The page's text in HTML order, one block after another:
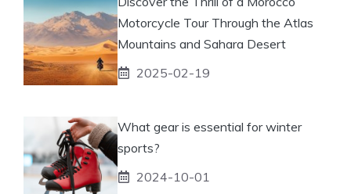
Motorcycle Tour Through the Atlas
Mountains and Sahara Desert
2025-02-19
What gear is essential for winter
sports?
2024-10-01